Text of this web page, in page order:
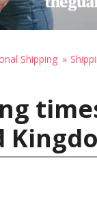
Shipping